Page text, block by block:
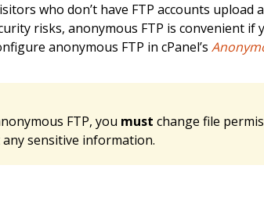
who don’t have FTP accounts upload
risks, anonymous FTP is convenient if
anonymous FTP in cPanel’s
FTP, you must change file
sensitive information.